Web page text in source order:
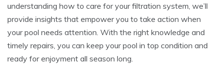
understanding how to care for your filtration system, we’ll
provide insights that empower you to take action when
your pool needs attention. With the right knowledge and
timely repairs, you can keep your pool in top condition and
ready for enjoyment all season long.